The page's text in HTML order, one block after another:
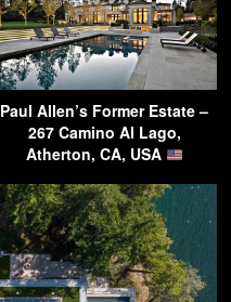
Paul Allen’s Former Estate –
267 Camino Al Lago,
Atherton, CA, USA